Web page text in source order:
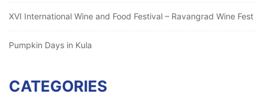
XVI International Wine and Food Festival – Ravangrad Wine Fest
Pumpkin Days in Kula
CATEGORIES